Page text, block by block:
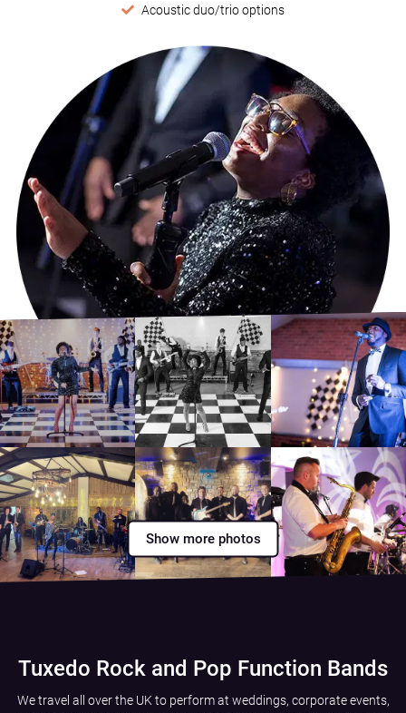
Acoustic duo/trio options
Show more photos
Tuxedo Rock and Pop Function Bands
We travel all over the UK to perform at weddings, corporate events,